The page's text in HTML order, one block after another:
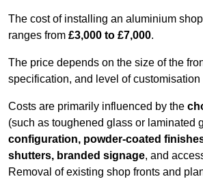
The cost of installing an aluminium
ranges from £3,000 to £7,000.
The price depends on the size of the
specification, and level of customisation
Costs are primarily influenced by the
(such as toughened glass or laminated
configuration, powder-coated
shutters, branded signage, and
Removal of existing shop fronts and